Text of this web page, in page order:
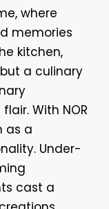
where
memories
kitchen,
a culinary
With NOR
as a
Under-
cast a